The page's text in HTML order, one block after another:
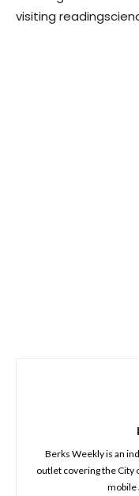
visiting
Berks Weekly is an
outlet covering the City
mobile